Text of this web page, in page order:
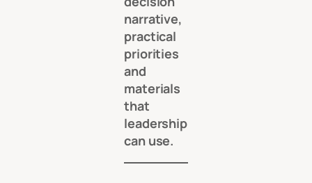
narrative,
practical
priorities
and
materials
that
leadership
can use.